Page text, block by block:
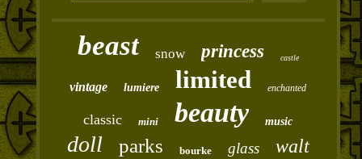
beast snow princess castle
vintage lumiere limited enchanted
classic mini beauty music
doll parks bourke glass walt